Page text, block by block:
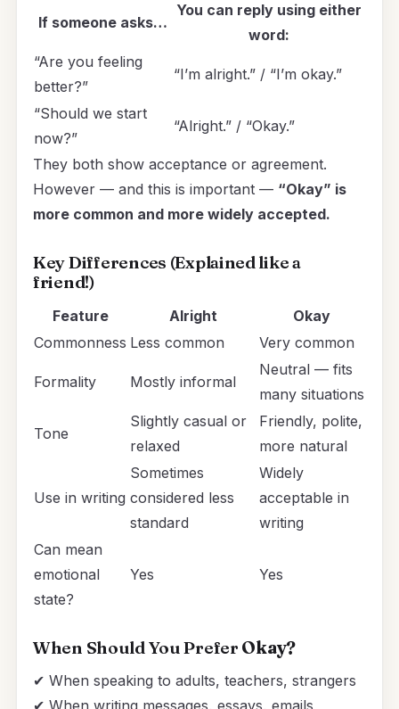
If someone asks…
You can reply using either
word:
“Are you feeling
better?”
“I’m alright.” / “I’m okay.”
“Should we start
now?”
“Alright.” / “Okay.”
They both show acceptance or agreement.
However — and this is important — “Okay” is
more common and more widely accepted.
Key Differences (Explained like a
friend!)
Feature Alright
Okay
Commonness Less common Very common
Formality Mostly informal
Neutral — fits
many situations
Tone
Slightly casual or
relaxed
Friendly, polite,
more natural
Use in writing
Sometimes
considered less
standard
Widely
acceptable in
writing
Can mean
emotional
state?
Yes Yes
When Should You Prefer Okay?
✔ When speaking to adults, teachers, strangers
✔ When writing messages, essays, emails